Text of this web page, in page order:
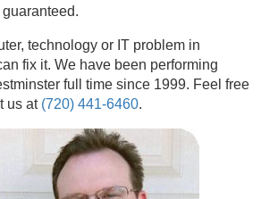
technology or IT problem in
fix it. We have been performing
full time since 1999. Feel free
us at (720) 441-6460.